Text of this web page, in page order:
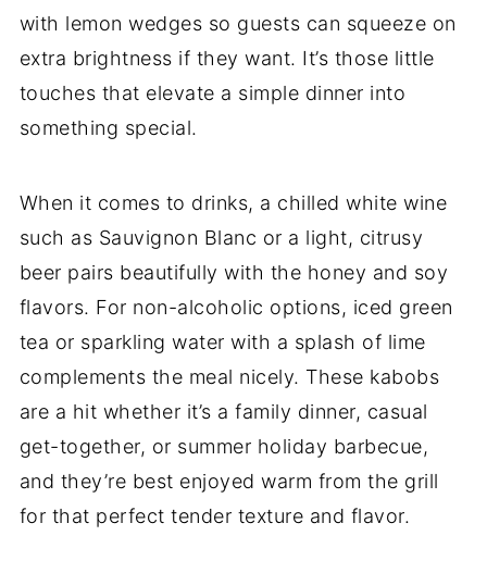
with lemon wedges so guests can squeeze on
extra brightness if they want. It’s those little
touches that elevate a simple dinner into
something special.
When it comes to drinks, a chilled white wine
such as Sauvignon Blanc or a light, citrusy
beer pairs beautifully with the honey and soy
flavors. For non-alcoholic options, iced green
tea or sparkling water with a splash of lime
complements the meal nicely. These kabobs
are a hit whether it’s a family dinner, casual
get-together, or summer holiday barbecue,
and they’re best enjoyed warm from the grill
for that perfect tender texture and flavor.